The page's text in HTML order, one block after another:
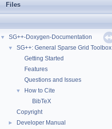
Files
▼ SG++-Doxygen-Documentation
▼
SG++: General Sparse Grid Toolbox
Getting Started
Features
Questions and Issues
▼
How to Cite
BibTeX
Copyright
► Developer Manual